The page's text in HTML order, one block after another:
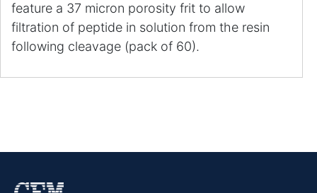
feature a 37 micron porosity frit to allow
filtration of peptide in solution from the resin
following cleavage (pack of 60).